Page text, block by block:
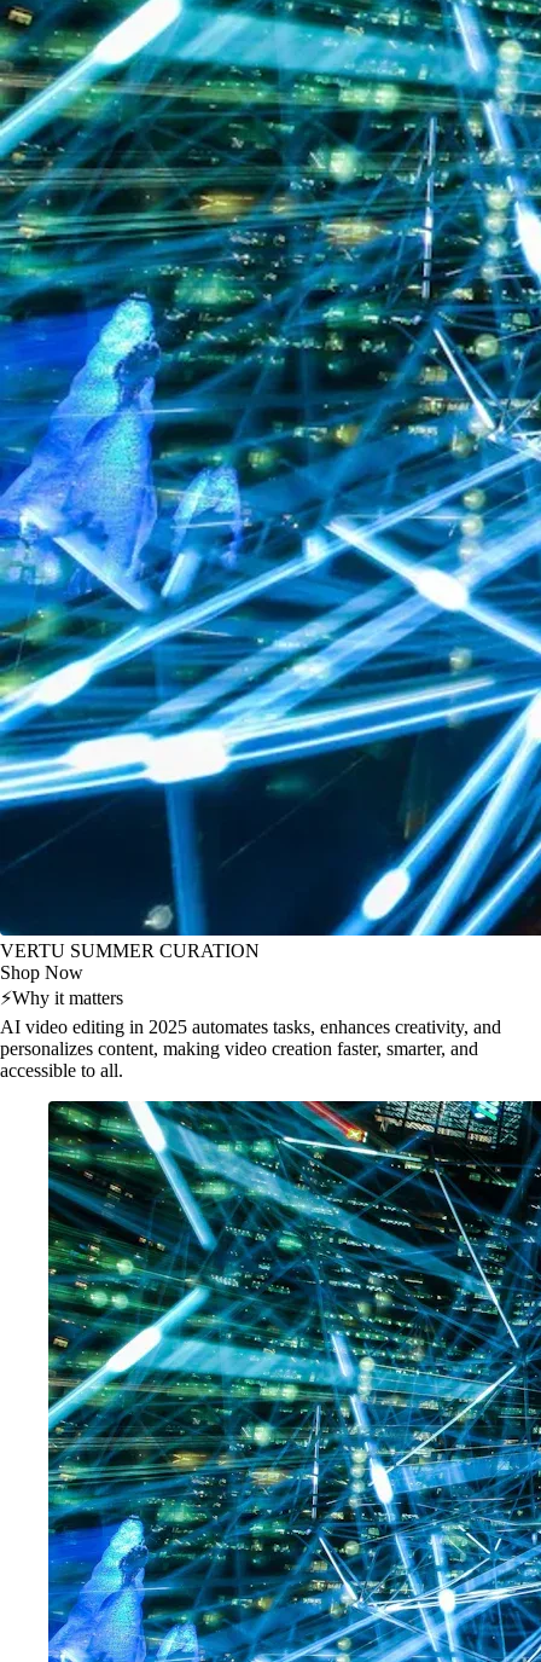
VERTU SUMMER CURATION
Shop Now
⚡Why it matters
AI video editing in 2025 automates tasks, enhances creativity, and
personalizes content, making video creation faster, smarter, and
accessible to all.